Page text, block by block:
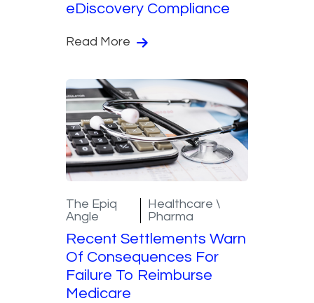
eDiscovery Compliance
Read More
The Epiq
Angle
Healthcare \
Pharma
Recent Settlements Warn
Of Consequences For
Failure To Reimburse
Medicare